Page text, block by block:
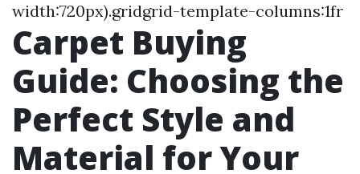
width:720px).gridgrid-template-columns:1fr
Carpet Buying
Guide: Choosing the
Perfect Style and
Material for Your